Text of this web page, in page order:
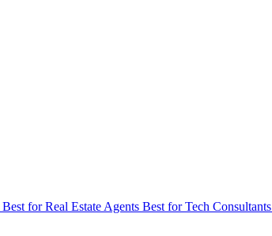
Best for Real Estate Agents Best for Tech Consultants